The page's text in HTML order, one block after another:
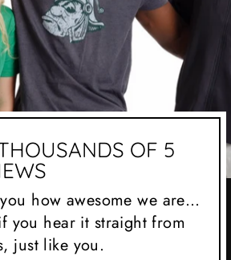
OF 5
how awesome we are…
you hear it straight from
just like you.